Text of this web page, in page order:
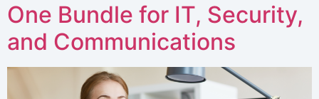
One Bundle for IT, Security,
and Communications